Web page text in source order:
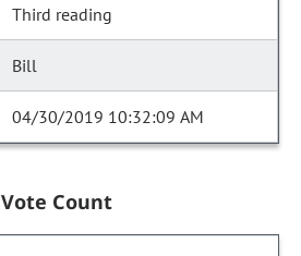
Third reading
Bill
04/30/2019 10:32:09 AM
Vote Count